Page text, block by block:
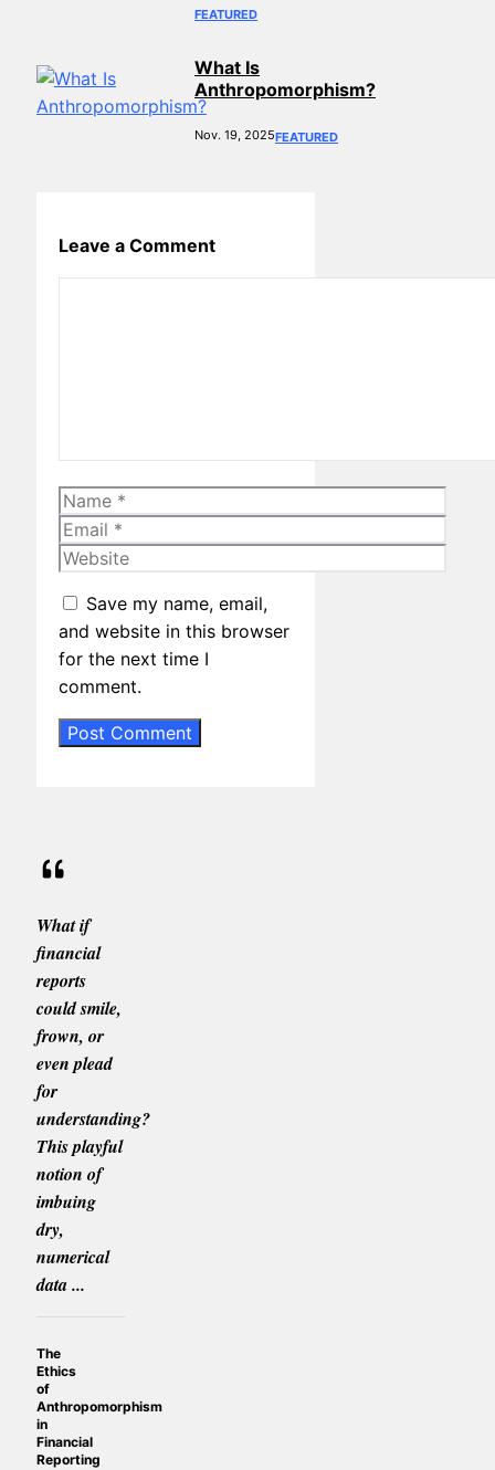
FEATURED
What Is
Anthropomorphism?
Nov. 19, 2025FEATURED
Leave a Comment
Name
Email
Website
Save my name, email,
and website in this browser
for the next time I
comment.
What if
financial
reports
could smile,
frown, or
even plead
for
understanding?
This playful
notion of
imbuing
dry,
numerical
data ...
The
Ethics
of
Anthropomorphism
in
Financial
Reporting